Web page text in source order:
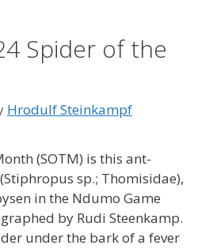
Spider of the
Hrodulf Steinkampf‎
(SOTM) is this ant-
sp.; Thomisidae),
in the Ndumo Game
by Rudi Steenkamp.
under the bark of a fever